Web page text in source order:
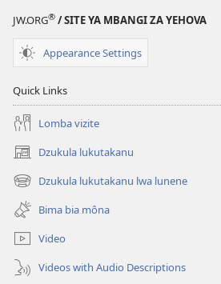
na
munkengi
wa
JW.ORG® / SITE YA MBANGI ZA YEHOVA
Appearance Settings
Quick Links
Lomba vizite
Dzukula lukutakanu
(opens
new
window)
Dzukula lukutakanu lwa lunene
(opens
new
window)
Bima bia môna
Video
Videos with Audio Descriptions